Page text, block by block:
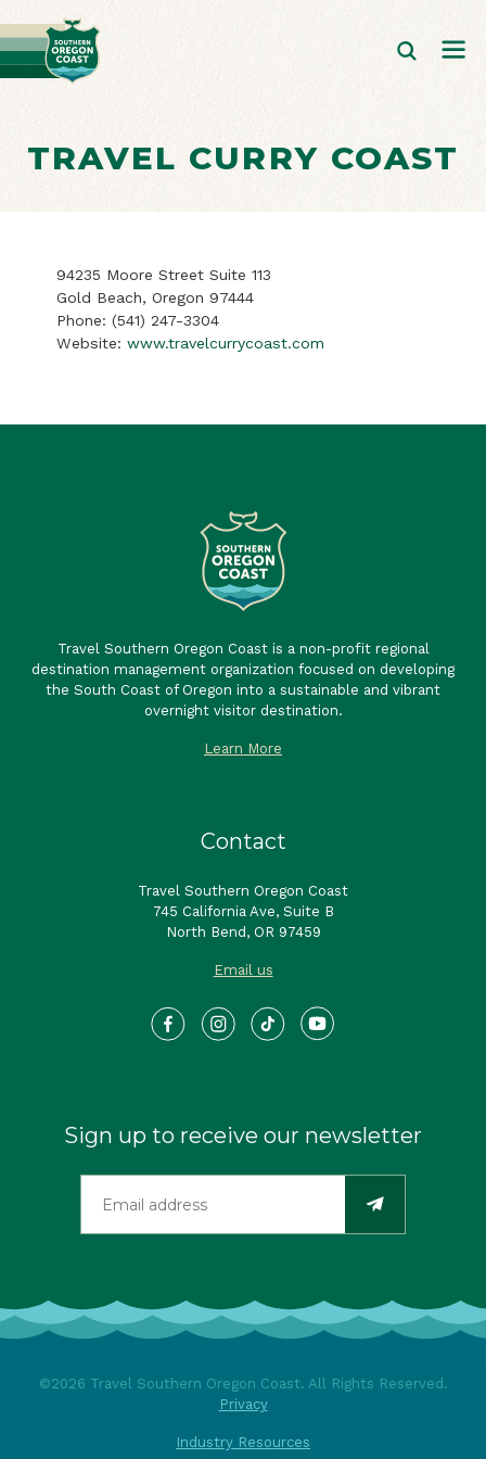
TRAVEL CURRY COAST
94235 Moore Street Suite 113
Gold Beach, Oregon 97444
Phone: (541) 247-3304
Website: www.travelcurrycoast.com
Travel Southern Oregon Coast is a non-profit regional
destination management organization focused on developing
the South Coast of Oregon into a sustainable and vibrant
overnight visitor destination.
Learn More
Contact
Travel Southern Oregon Coast
745 California Ave, Suite B
North Bend, OR 97459
Email us
Sign up to receive our newsletter
©2026 Travel Southern Oregon Coast. All Rights Reserved.
Privacy
Industry Resources